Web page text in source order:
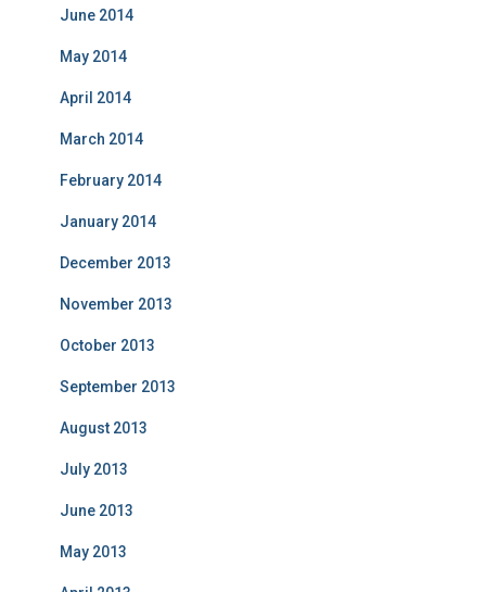
June 2014
May 2014
April 2014
March 2014
February 2014
January 2014
December 2013
November 2013
October 2013
September 2013
August 2013
July 2013
June 2013
May 2013